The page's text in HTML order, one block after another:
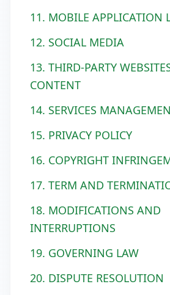
11. MOBILE APPLICATION
12. SOCIAL MEDIA
13. THIRD-PARTY
CONTENT
14. SERVICES
15. PRIVACY POLICY
16. COPYRIGHT
17. TERM AND
18. MODIFICATIONS AND
INTERRUPTIONS
19. GOVERNING LAW
20. DISPUTE RESOLUTION